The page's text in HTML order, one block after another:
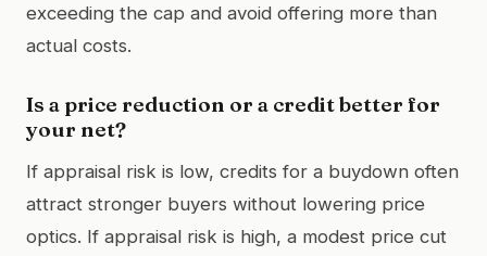
exceeding the cap and avoid offering more than
actual costs.
Is a price reduction or a credit better for
your net?
If appraisal risk is low, credits for a buydown often
attract stronger buyers without lowering price
optics. If appraisal risk is high, a modest price cut